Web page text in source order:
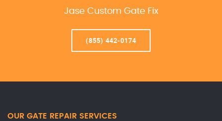
Jase Custom Gate Fix
(855) 442-0174
OUR GATE REPAIR SERVICES